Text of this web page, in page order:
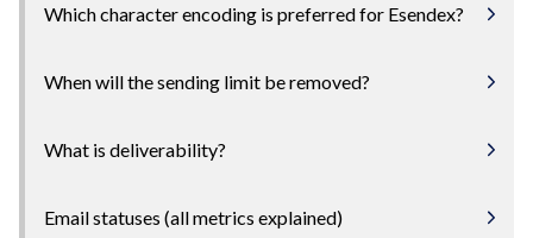
Which character encoding is preferred for Esendex?
When will the sending limit be removed?
What is deliverability?
Email statuses (all metrics explained)